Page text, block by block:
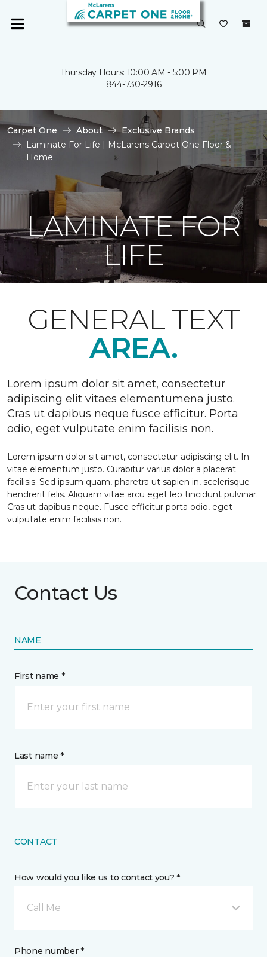
Thursday Hours: 10:00 AM - 5:00 PM
844-730-2916
Carpet One About
Exclusive Brands
Laminate For Life | McLarens Carpet One Floor &
Home
LAMINATE FOR
LIFE
GENERAL TEXT
AREA.
Lorem ipsum dolor sit amet, consectetur
adipiscing elit vitaes elementumena justo.
Cras ut dapibus neque fusce efficitur. Porta
odio, eget vulputate enim facilisis non.
Lorem ipsum dolor sit amet, consectetur adipiscing elit. In
vitae elementum justo. Curabitur varius dolor a placerat
facilisis. Sed ipsum quam, pharetra ut sapien in, scelerisque
hendrerit felis. Aliquam vitae arcu eget leo tincidunt pulvinar.
Cras ut dapibus neque. Fusce efficitur porta odio, eget
vulputate enim facilisis non.
Contact Us
NAME
First name *
Last name *
CONTACT
How would you like us to contact you? *
Call Me
Phone number *